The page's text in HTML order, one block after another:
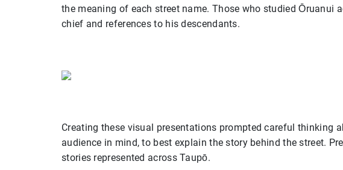
the meaning of each street name. Those who studied
chief and references to his descendants.
Creating these visual presentations prompted careful thinking
audience in mind, to best explain the story behind the street.
stories represented across Taupō.